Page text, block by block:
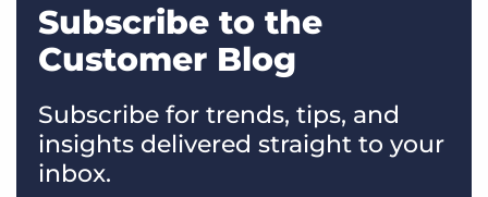
Subscribe to the
Customer Blog
Subscribe for trends, tips, and
insights delivered straight to your
inbox.